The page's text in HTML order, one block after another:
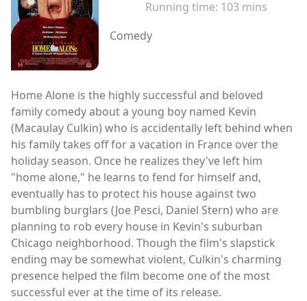
Running time: 103 mins
Comedy
Home Alone is the highly successful and beloved
family comedy about a young boy named Kevin
(Macaulay Culkin) who is accidentally left behind when
his family takes off for a vacation in France over the
holiday season. Once he realizes they've left him
"home alone," he learns to fend for himself and,
eventually has to protect his house against two
bumbling burglars (Joe Pesci, Daniel Stern) who are
planning to rob every house in Kevin's suburban
Chicago neighborhood. Though the film's slapstick
ending may be somewhat violent, Culkin's charming
presence helped the film become one of the most
successful ever at the time of its release.